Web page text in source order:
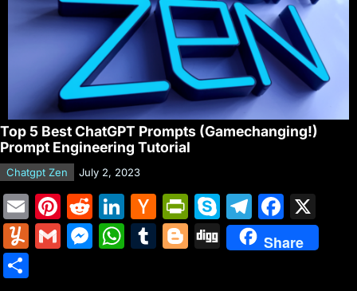
Top 5 Best ChatGPT Prompts (Gamechanging!)
Prompt Engineering Tutorial
Chatgpt Zen July 2, 2023
E
m
ai
Pi
nt
er
R
e
d
Li
n
k
H
a
c
Pr
in
tF
S
k
y
T
el
e
F
a
c
Y
G
M W T
Bl Di
g
Share